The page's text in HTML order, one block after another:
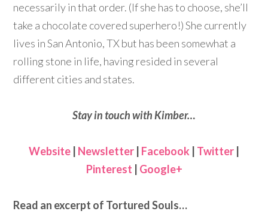
necessarily in that order. (If she has to choose, she’ll
take a chocolate covered superhero!) She currently
lives in San Antonio, TX but has been somewhat a
rolling stone in life, having resided in several
different cities and states.
Stay in touch with Kimber…
Website Newsletter Facebook Twitter
Pinterest
Google+
Read an excerpt of Tortured Souls…